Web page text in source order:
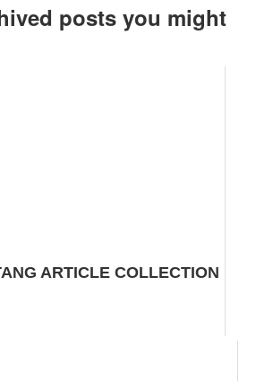
posts you might
ARTICLE COLLECTION